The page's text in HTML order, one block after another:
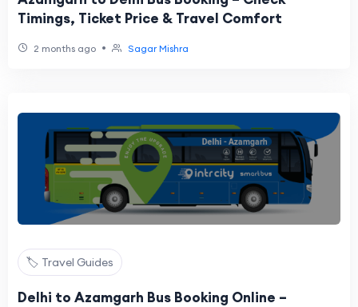
Timings, Ticket Price & Travel Comfort
2 months ago • Sagar Mishra
🏷️ Travel Guides
Delhi to Azamgarh Bus Booking Online –